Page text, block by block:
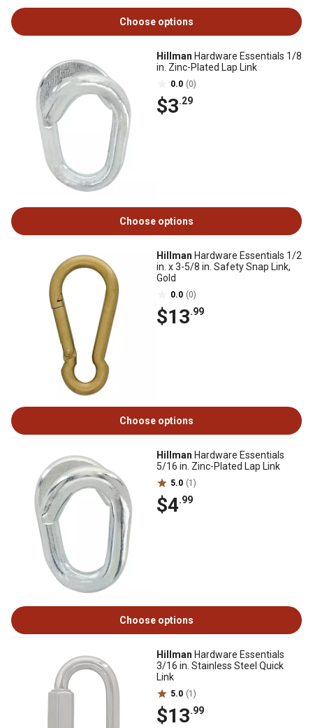
Choose options
Hillman Hardware Essentials 1/8
in. Zinc-Plated Lap Link
0.0 (0)
$3.29
Choose options
Hillman Hardware Essentials 1/2
in. x 3-5/8 in. Safety Snap Link,
Gold
0.0 (0)
$13.99
Choose options
Hillman Hardware Essentials
5/16 in. Zinc-Plated Lap Link
5.0 (1)
$4.99
Choose options
Hillman Hardware Essentials
3/16 in. Stainless Steel Quick
Link
5.0 (1)
$13.99